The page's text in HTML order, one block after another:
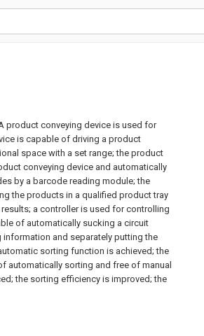
product conveying device is used for
is capable of driving a product
space with a set range; the product
conveying device and automatically
by a barcode reading module; the
the products in a qualified product tray
a controller is used for controlling
of automatically sucking a circuit
and separately putting the
sorting function is achieved; the
automatically sorting and free of manual
the sorting efficiency is improved; the